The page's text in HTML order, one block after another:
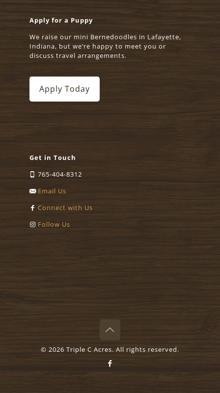
Apply for a Puppy
We raise our mini Bernedoodles in Lafayette,
Indiana, but we’re happy to meet you or
discuss travel arrangements.
Apply Today
Get in Touch
765-404-8312
Email Us
Connect with Us
Follow Us
© 2026 Triple C Acres. All rights reserved.